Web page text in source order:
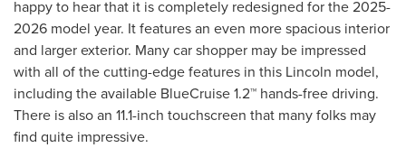
happy to hear that it is completely redesigned for the 2025-
2026 model year. It features an even more spacious interior
and larger exterior. Many car shopper may be impressed
with all of the cutting-edge features in this Lincoln model,
including the available BlueCruise 1.2™ hands-free driving.
There is also an 11.1-inch touchscreen that many folks may
find quite impressive.